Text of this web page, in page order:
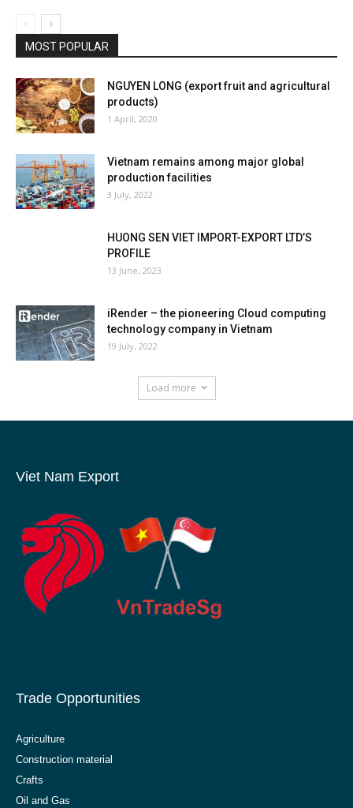
MOST POPULAR
NGUYEN LONG (export fruit and agricultural
products)
1 April, 2020
Vietnam remains among major global
production facilities
3 July, 2022
HUONG SEN VIET IMPORT-EXPORT LTD’S
PROFILE
13 June, 2023
iRender – the pioneering Cloud computing
technology company in Vietnam
19 July, 2022
Load more
Viet Nam Export
Trade Opportunities
Agriculture
Construction material
Crafts
Oil and Gas